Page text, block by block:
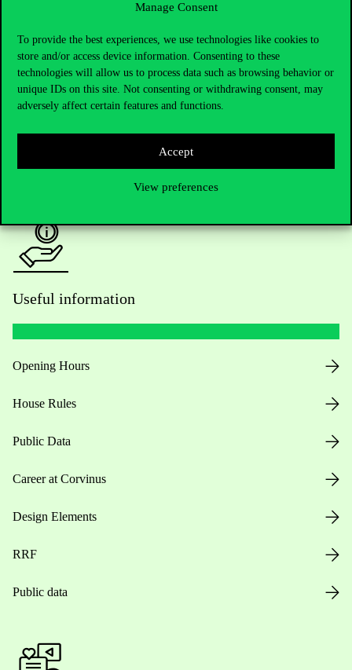
Manage Consent
To provide the best experiences, we use technologies like cookies to
store and/or access device information. Consenting to these
technologies will allow us to process data such as browsing behavior or
unique IDs on this site. Not consenting or withdrawing consent, may
adversely affect certain features and functions.
Accept
View preferences
Do you have questions about the admissions?
Academic Contacts
Press:press@uni-corvinus.hu
Useful information
Opening Hours
House Rules
Public Data
Career at Corvinus
Design Elements
RRF
Public data